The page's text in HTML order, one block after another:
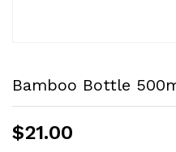
Bamboo Bottle
$21.00